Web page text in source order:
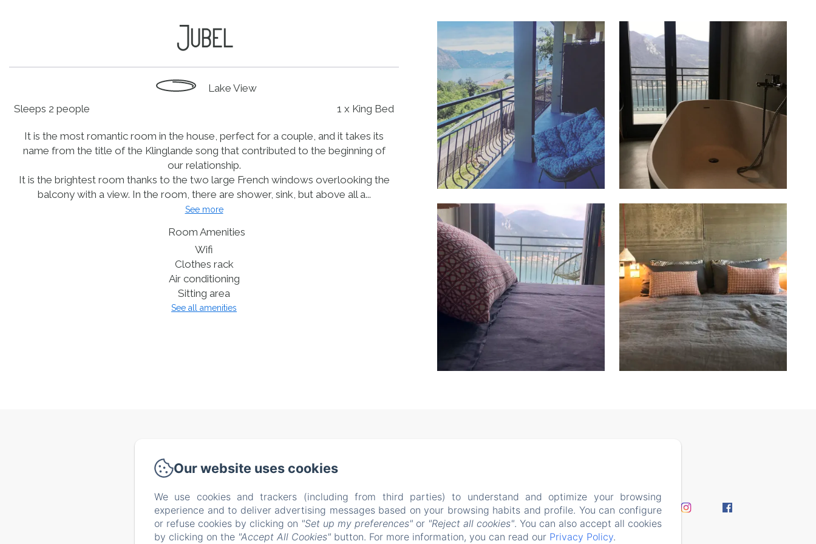
Jubel
Lake View
Sleeps 2 people
1 x King Bed
It is the most romantic room in the house, perfect for a couple, and it takes its
name from the title of the Klinglande song that contributed to the beginning of
our relationship.
It is the brightest room thanks to the two large French windows overlooking the
balcony with a view. In the room, there are shower, sink, but above all a...
See more
Room Amenities
Wifi
Clothes rack
Air conditioning
Sitting area
See all amenities
casitamia19@gmail.com
Home
About us Rooms Testimonials Location
Experience
Our tips
Conditions Contacts New Menu Item
Privacy Policy
Our website uses cookies
We use cookies and trackers (including from third parties) to understand and optimize your browsing
experience and to deliver advertising messages based on your browsing habits and profile. You can configure
or refuse cookies by clicking on "Set up my preferences" or "Reject all cookies". You can also accept all cookies
by clicking on the "Accept All Cookies" button. For more information, you can read our Privacy Policy.